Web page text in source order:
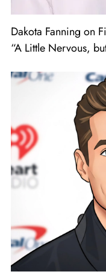
Dakota Fanning on
“A Little Nervous,